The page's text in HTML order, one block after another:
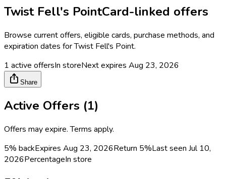
Twist Fell's PointCard-linked offers
Browse current offers, eligible cards, purchase methods, and
expiration dates forTwist Fell's Point.
1 active offersIn storeNext expires Aug 23, 2026
Share
Active Offers (1)
Offers may expire. Terms apply.
5% backExpires Aug 23, 2026Return 5%Last seen Jul 10,
2026PercentageIn store